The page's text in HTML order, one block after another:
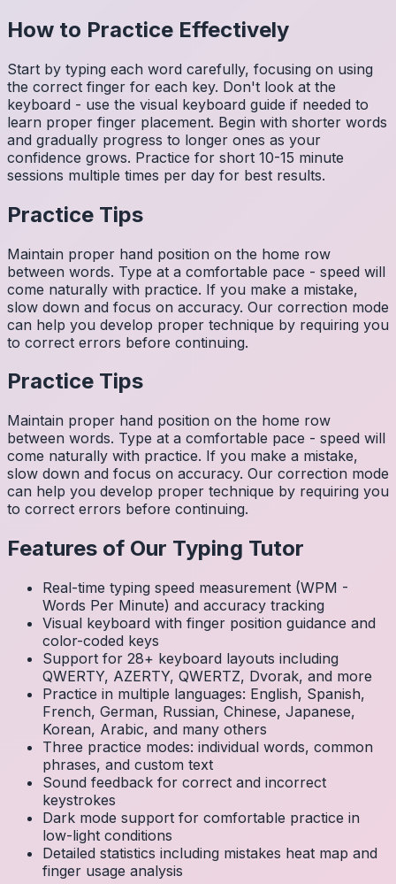
How to Practice Effectively
Start by typing each word carefully, focusing on using
the correct finger for each key. Don't look at the
keyboard - use the visual keyboard guide if needed to
learn proper finger placement. Begin with shorter words
and gradually progress to longer ones as your
confidence grows. Practice for short 10-15 minute
sessions multiple times per day for best results.
Practice Tips
Maintain proper hand position on the home row
between words. Type at a comfortable pace - speed will
come naturally with practice. If you make a mistake,
slow down and focus on accuracy. Our correction mode
can help you develop proper technique by requiring you
to correct errors before continuing.
Practice Tips
Maintain proper hand position on the home row
between words. Type at a comfortable pace - speed will
come naturally with practice. If you make a mistake,
slow down and focus on accuracy. Our correction mode
can help you develop proper technique by requiring you
to correct errors before continuing.
Features of Our Typing Tutor
Real-time typing speed measurement (WPM -
Words Per Minute) and accuracy tracking
Visual keyboard with finger position guidance and
color-coded keys
Support for 28+ keyboard layouts including
QWERTY, AZERTY, QWERTZ, Dvorak, and more
Practice in multiple languages: English, Spanish,
French, German, Russian, Chinese, Japanese,
Korean, Arabic, and many others
Three practice modes: individual words, common
phrases, and custom text
Sound feedback for correct and incorrect
keystrokes
Dark mode support for comfortable practice in
low-light conditions
Detailed statistics including mistakes heat map and
finger usage analysis